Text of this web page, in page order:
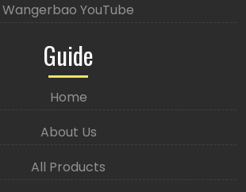
Wangerbao YouTube
Guide
Home
About Us
All Products